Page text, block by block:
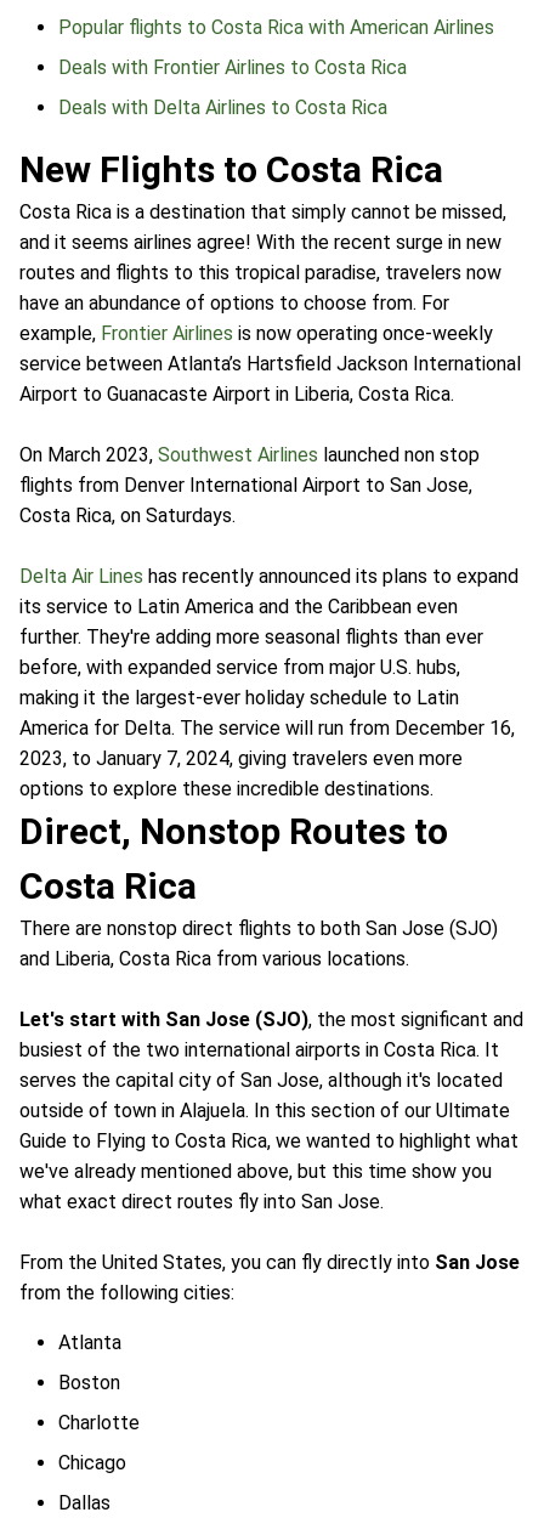
Popular flights to Costa Rica with American Airlines
Deals with Frontier Airlines to Costa Rica
Deals with Delta Airlines to Costa Rica
New Flights to Costa Rica
Costa Rica is a destination that simply cannot be missed,
and it seems airlines agree! With the recent surge in new
routes and flights to this tropical paradise, travelers now
have an abundance of options to choose from. For
example, Frontier Airlines is now operating once-weekly
service between Atlanta’s Hartsfield Jackson International
Airport to Guanacaste Airport in Liberia, Costa Rica.
On March 2023, Southwest Airlines launched non stop
flights from Denver International Airport to San Jose,
Costa Rica, on Saturdays.
Delta Air Lines has recently announced its plans to expand
its service to Latin America and the Caribbean even
further. They're adding more seasonal flights than ever
before, with expanded service from major U.S. hubs,
making it the largest-ever holiday schedule to Latin
America for Delta. The service will run from December 16,
2023, to January 7, 2024, giving travelers even more
options to explore these incredible destinations.
Direct, Nonstop Routes to
Costa Rica
There are nonstop direct flights to both San Jose (SJO)
and Liberia, Costa Rica from various locations.
Let's start with San Jose (SJO), the most significant and
busiest of the two international airports in Costa Rica. It
serves the capital city of San Jose, although it's located
outside of town in Alajuela. In this section of our Ultimate
Guide to Flying to Costa Rica, we wanted to highlight what
we've already mentioned above, but this time show you
what exact direct routes fly into San Jose.
From the United States, you can fly directly into San Jose
from the following cities:
Atlanta
Boston
Charlotte
Chicago
Dallas